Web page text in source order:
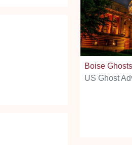
Boise Ghosts
US Ghost